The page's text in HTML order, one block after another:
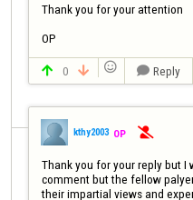
Thank you for your attention
OP
 0    Reply
kthy2003 OP 
Thank you for your reply but
comment but the fellow
their impartial views and